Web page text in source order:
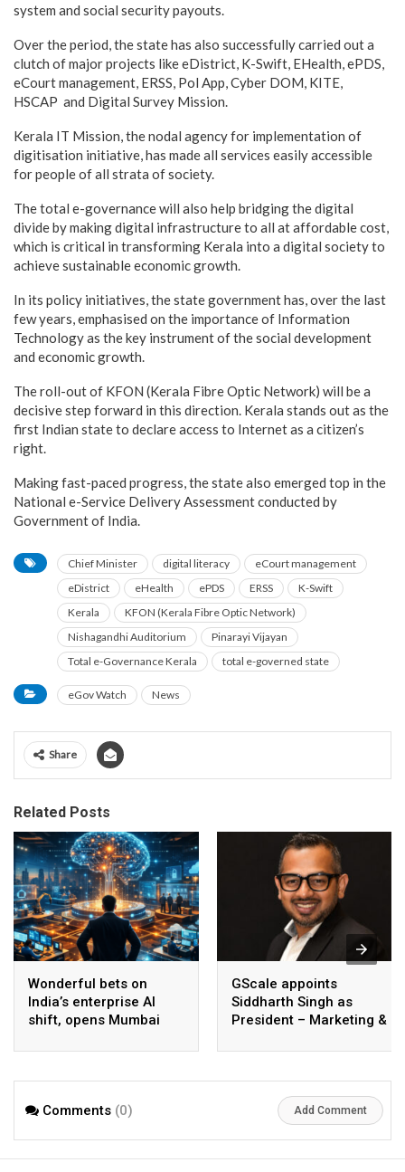
system and social security payouts.
Over the period, the state has also successfully carried out a
clutch of major projects like eDistrict, K-Swift, EHealth, ePDS,
eCourt management, ERSS, Pol App, Cyber DOM, KITE,
HSCAP and Digital Survey Mission.
Kerala IT Mission, the nodal agency for implementation of
digitisation initiative, has made all services easily accessible
for people of all strata of society.
The total e-governance will also help bridging the digital
divide by making digital infrastructure to all at affordable cost,
which is critical in transforming Kerala into a digital society to
achieve sustainable economic growth.
In its policy initiatives, the state government has, over the last
few years, emphasised on the importance of Information
Technology as the key instrument of the social development
and economic growth.
The roll-out of KFON (Kerala Fibre Optic Network) will be a
decisive step forward in this direction. Kerala stands out as the
first Indian state to declare access to Internet as a citizen’s
right.
Making fast-paced progress, the state also emerged top in the
National e-Service Delivery Assessment conducted by
Government of India.
Chief Minister digital literacy
eCourt management
eDistrict
eHealth ePDS ERSS
K-Swift
Kerala
KFON (Kerala Fibre Optic Network)
Nishagandhi Auditorium
Pinarayi Vijayan
Total e-Governance Kerala
total e-governed state
eGov Watch News
Share
Related Posts
Wonderful bets on
India’s enterprise AI
shift, opens Mumbai
AI beyond pilots
GScale appoints
Siddharth Singh as
President – Marketing &
Comments (0) Add Comment